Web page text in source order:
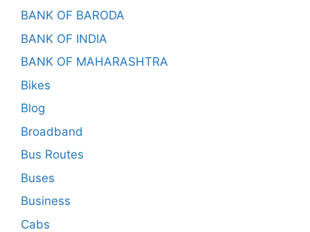
BANK OF BARODA
BANK OF INDIA
BANK OF MAHARASHTRA
Bikes
Blog
Broadband
Bus Routes
Buses
Business
Cabs